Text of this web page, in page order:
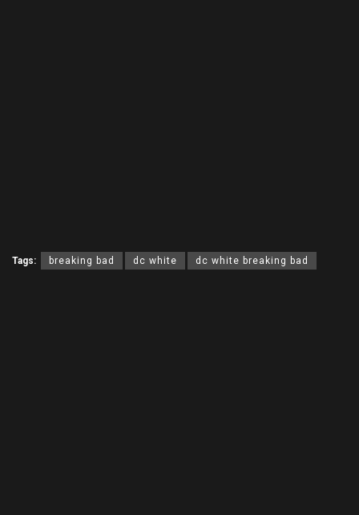
Tags: breaking bad dc white dc white breaking bad